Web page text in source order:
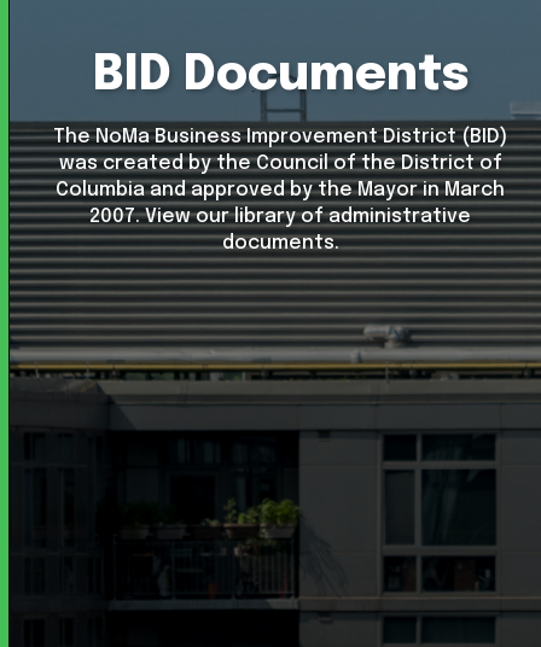
BID Documents
The NoMa Business Improvement District (BID)
was created by the Council of the District of
Columbia and approved by the Mayor in March
2007. View our library of administrative
documents.